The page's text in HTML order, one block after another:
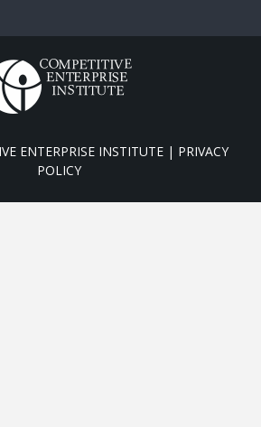
ENTERPRISE INSTITUTE | PRIVACY
POLICY